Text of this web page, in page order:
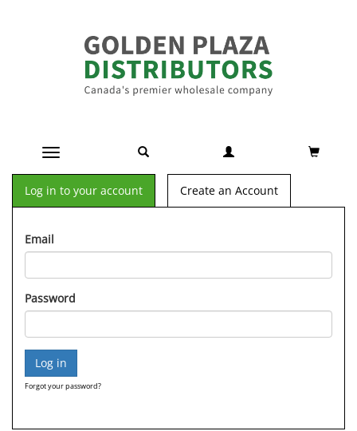
Toggle navigation
Log in to your account Create an Account
Email
Password
Forgot your password?